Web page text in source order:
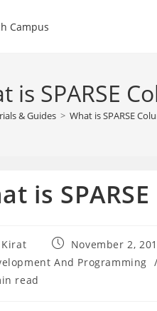
is SPARSE
& Guides > What is SPARSE
is
Kirat
Post
published:
November 2,
And Programming /
read